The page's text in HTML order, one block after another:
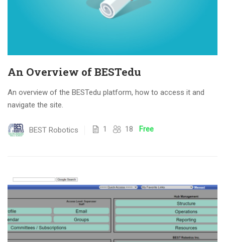
An Overview of BESTedu
An overview of the BESTedu platform, how to access it and
navigate the site.
BEST Robotics 1 18 Free